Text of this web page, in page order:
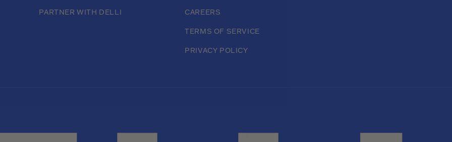
PARTNER WITH DELLI CAREERS
TERMS OF SERVICE
PRIVACY POLICY